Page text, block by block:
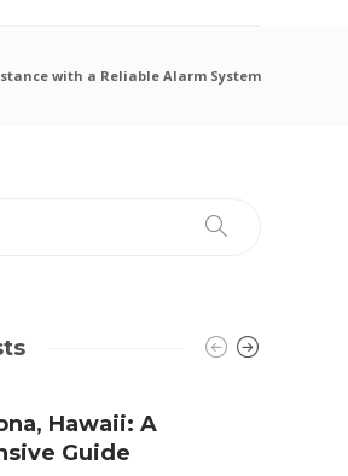
with a Reliable Alarm System
Hawaii: A
Guide